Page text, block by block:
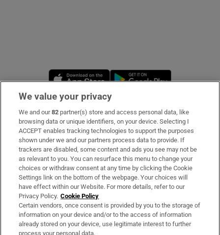
Show Sponsored sub sections
Opens in new window
Subscribe
Support
About Us
Irish Times Products & Services
OUR PARTNERS:
We value your privacy
We and our82 partner(s) store and access personal data, like
browsing data or unique identifiers, on your device. Selecting I
ACCEPT enables tracking technologies to support the purposes
shown under we and our partners process data to provide. If
trackers are disabled, some content and ads you see may not be
as relevant to you. You can resurface this menu to change your
choices or withdraw consent at any time by clicking the Cookie
Settings link on the bottom of the webpage. Your choices will
have effect within our Website. For more details, refer to our
Privacy Policy. Cookie Policy
Certain vendors, once consent is provided by you to the storage of
information on your device and/or to the access of information
already stored on your device, use legitimate interest to further
process your personal data.